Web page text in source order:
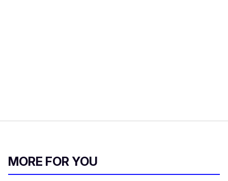
MORE FOR YOU